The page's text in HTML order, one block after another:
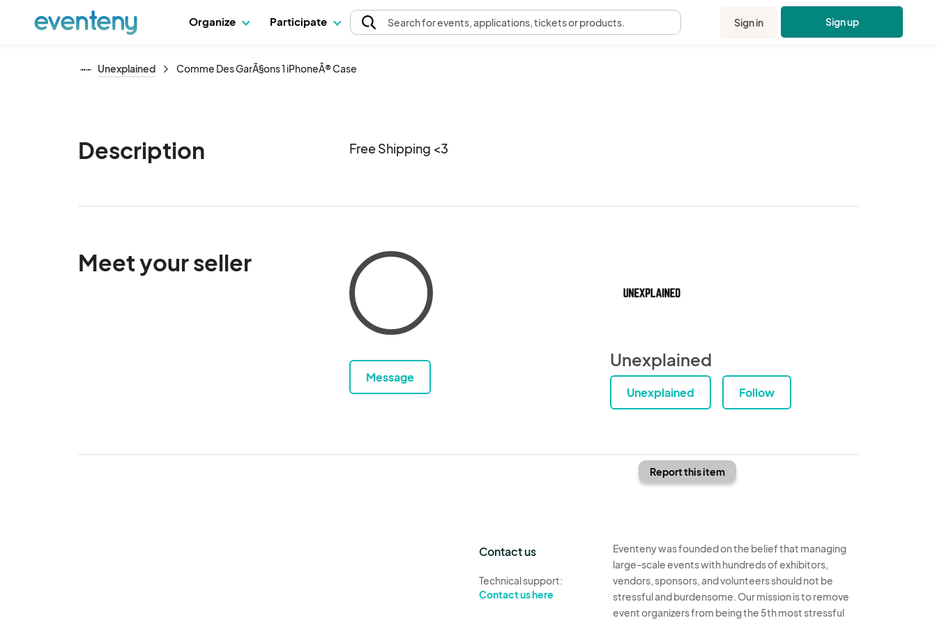
Organize Participate Searchfor events, applications, tickets or products. Sign in Sign up
Unexplained Comme Des GarÃ§ons 1 iPhoneÂ® Case
Description Free Shipping <3
Meet your seller
Message
Unexplained
Unexplained Follow
Report this item
Contact us
Technical support:
Contact us here
Eventeny was founded on the belief that managing
large-scale events with hundreds of exhibitors,
vendors, sponsors, and volunteers should not be
stressful and burdensome. Our mission is to remove
event organizers from being the 5th most stressful